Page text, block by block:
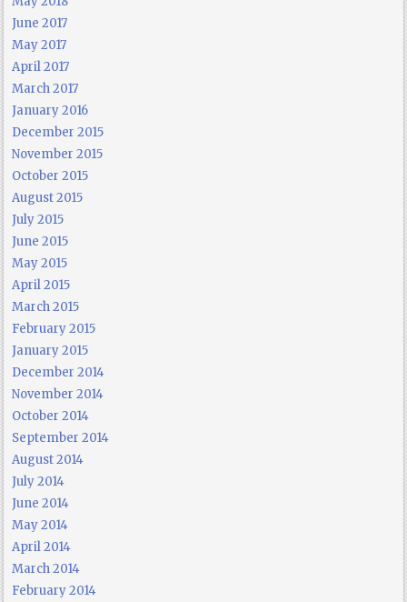
June 2017
May 2017
April 2017
March 2017
January 2016
December 2015
November 2015
October 2015
August 2015
July 2015
June 2015
May 2015
April 2015
March 2015
February 2015
January 2015
December 2014
November 2014
October 2014
September 2014
August 2014
July 2014
June 2014
May 2014
April 2014
March 2014
February 2014